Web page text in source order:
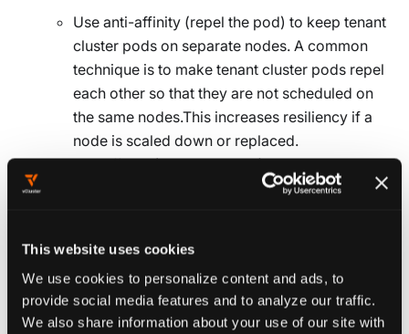
This website uses cookies
We use cookies to personalize content and ads, to
provide social media features and to analyze our traffic.
We also share information about your use of our site with
Use anti-affinity (repel the pod) to keep tenant
cluster pods on separate nodes. A common
technique is to make tenant cluster pods repel
each other so that they are not scheduled on
the same nodes.This increases resiliency if a
node is scaled down or replaced.
Use affinity (attract the pod) to group related
pods together and reduce network latency for
tolerations
Allow pods to run on nodes with specific taints. Use
this to schedule tenant cluster pods on nodes that
would otherwise reject them. A common pattern is